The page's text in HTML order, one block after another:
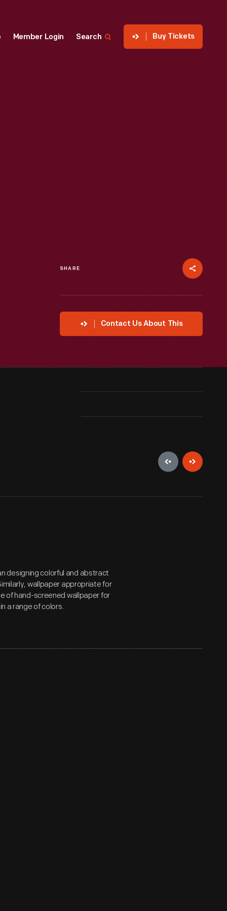
Member Login Search Buy Tickets
SHARE
Contact Us About This
designing colorful and abstract
wallpaper appropriate for
of hand-screened wallpaper for
a range of colors.